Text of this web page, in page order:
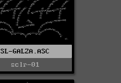
SL-GALZA.ASC
sclr-01